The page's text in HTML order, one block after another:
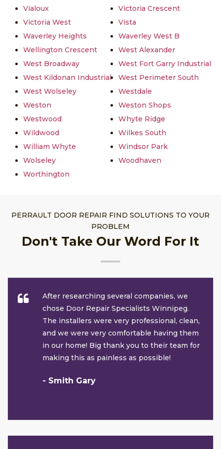
Vialoux
Victoria Crescent
Victoria West
Vista
Waverley Heights
Waverley West B
Wellington Crescent
West Alexander
West Broadway
West Fort Garry Industrial
West Kildonan Industrial
West Perimeter South
West Wolseley
Westdale
Weston
Weston Shops
Westwood
Whyte Ridge
Wildwood
Wilkes South
William Whyte
Windsor Park
Wolseley
Woodhaven
Worthington
PERRAULT DOOR REPAIR FIND SOLUTIONS TO YOUR
PROBLEM
Don't Take Our Word For It
After researching several companies, we
chose Door Repair Specialists Winnipeg.
The installers were very professional, clean,
and we were very comfortable having them
in our home! Big thank you to their team for
making this as painless as possible!
- Smith Gary